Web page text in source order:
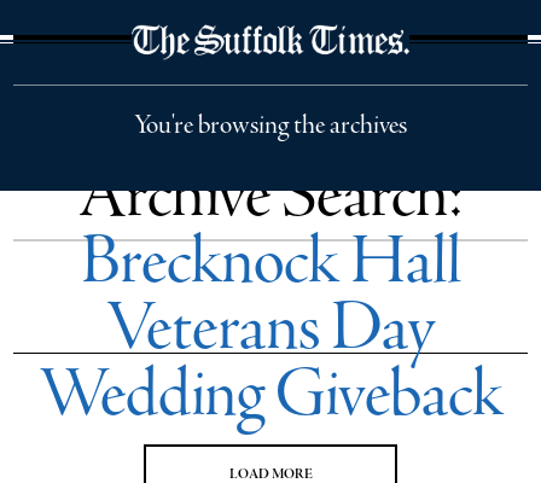
You're browsing the archives
Archive Search:
Brecknock Hall
Veterans Day
Wedding Giveback
LOAD MORE